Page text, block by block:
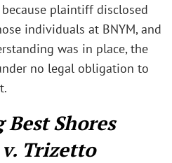
plaintiff disclosed
individuals at BNYM, and
was in place, the
no legal obligation to
Shores
Trizetto